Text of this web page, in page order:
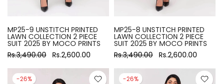
MP25-9 UNSTITCH PRINTED
LAWN COLLECTION 2 PIECE
SUIT 2025 BY MOCO PRINTS
Rs.3,490.00 Rs.2,600.00
MP25-8 UNSTITCH PRINTED
LAWN COLLECTION 2 PIECE
SUIT 2025 BY MOCO PRINTS
Rs.3,490.00 Rs.2,600.00
-26% -26%